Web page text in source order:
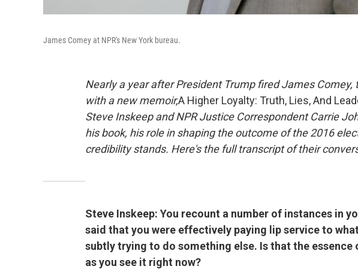
James Comey at NPR's New York bureau.
Nearly a year after President Trump fired James
with a new memoir,A Higher Loyalty: Truth, Lies, And
Steve Inskeep and NPR Justice Correspondent Carrie
his book, his role in shaping the outcome of the 2016
credibility stands. Here's the full transcript of their
Steve Inskeep: You recount a number of instances in
said that you were effectively paying lip service to
subtly trying to do something else. Is that the
as you see it right now?